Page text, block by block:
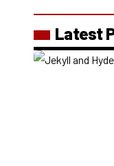
Latest